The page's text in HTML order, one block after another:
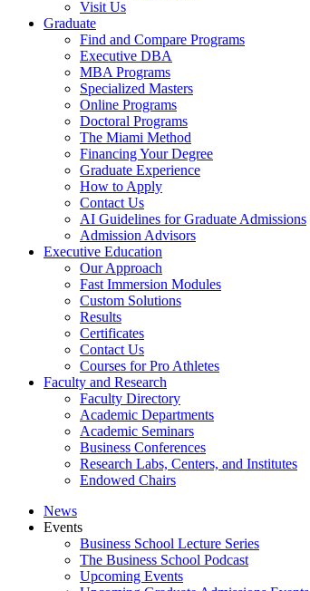
Visit Us
Graduate
Find and Compare Programs
Executive DBA
MBA Programs
Specialized Masters
Online Programs
Doctoral Programs
The Miami Method
Financing Your Degree
Graduate Experience
How to Apply
Contact Us
AI Guidelines for Graduate Admissions
Admission Advisors
Executive Education
Our Approach
Fast Immersion Modules
Custom Solutions
Results
Certificates
Contact Us
Courses for Pro Athletes
Faculty and Research
Faculty Directory
Academic Departments
Academic Seminars
Business Conferences
Research Labs, Centers, and Institutes
Endowed Chairs
News
Events
Business School Lecture Series
The Business School Podcast
Upcoming Events